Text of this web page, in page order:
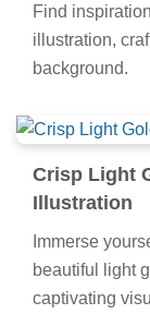
Find
illustration,
background.
Crisp Light
Illustration
Immerse
beautiful light
captivating